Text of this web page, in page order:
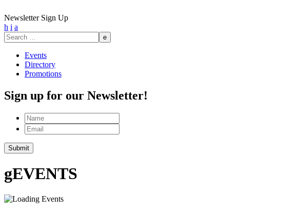
Newsletter Sign Up
h i a
Search
for:
Events
Directory
Promotions
Sign up for our Newsletter!
Name
Email
gEVENTS